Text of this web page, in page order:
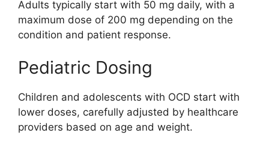
Adults typically start with 50 mg daily, with a
maximum dose of 200 mg depending on the
condition and patient response.
Pediatric Dosing
Children and adolescents with OCD start with
lower doses, carefully adjusted by healthcare
providers based on age and weight.